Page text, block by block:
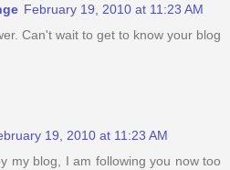
February 19, 2010 at 11:23 AM
Can't wait to get to know your blog
19, 2010 at 11:23 AM
my blog, I am following you now too